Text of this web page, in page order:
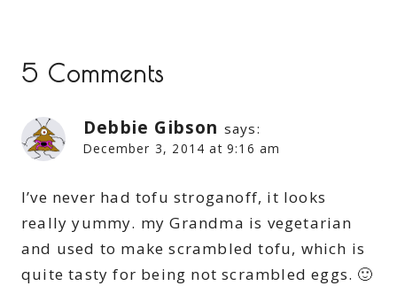
5 Comments
Debbie Gibson says:
December 3, 2014 at 9:16 am
I’ve never had tofu stroganoff, it looks
really yummy. my Grandma is vegetarian
and used to make scrambled tofu, which is
quite tasty for being not scrambled eggs. 🙂